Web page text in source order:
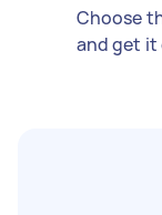
Choose
and get it